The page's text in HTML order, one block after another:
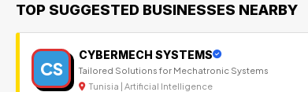
TOP SUGGESTED BUSINESSES NEARBY
CS
CYBERMECH SYSTEMS
Tailored Solutions for Mechatronic Systems
Tunisia | Artificial Intelligence